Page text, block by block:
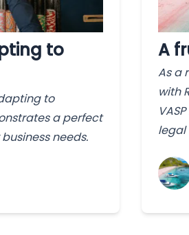
to
to
a perfect
needs.
A
As a
with
legal